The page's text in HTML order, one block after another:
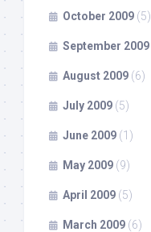
October 2009 (5)
September 2009
August 2009 (6)
July 2009 (5)
June 2009 (1)
May 2009 (9)
April 2009 (5)
March 2009 (6)